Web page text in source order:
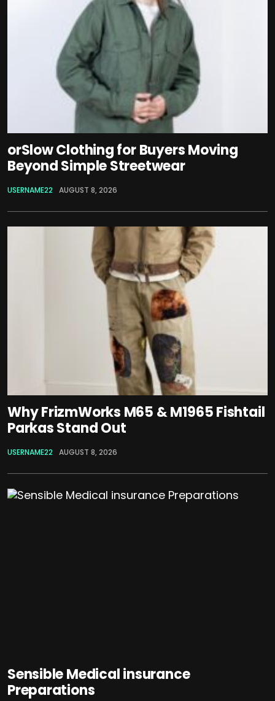
orSlow Clothing for Buyers Moving
Beyond Simple Streetwear
USERNAME22 AUGUST 8, 2026
Why FrizmWorks M65 & M1965 Fishtail
Parkas Stand Out
USERNAME22 AUGUST 8, 2026
Sensible Medical insurance
Preparations